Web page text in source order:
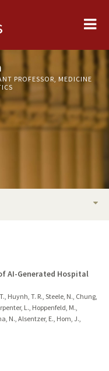
PROFESSOR, MEDICINE
AI-Generated Hospital
Huynh, T. R., Steele, N., Chung,
L., Hoppenfeld, M.,
N., Alsentzer, E., Hom, J.,